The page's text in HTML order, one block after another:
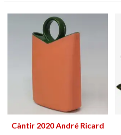
Càntir 2020 André Ricard